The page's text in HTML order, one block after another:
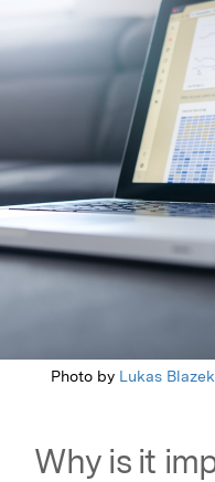
Photo by Lukas Blazek
Why is it